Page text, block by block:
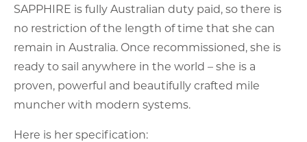
SAPPHIRE is fully Australian duty paid, so there is
no restriction of the length of time that she can
remain in Australia. Once recommissioned, she is
ready to sail anywhere in the world – she is a
proven, powerful and beautifully crafted mile
muncher with modern systems.
Here is her specification: